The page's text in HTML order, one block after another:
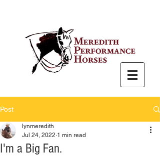
Post
I'm a Big Fan.
lynmeredith
Jul 24, 2022 1 min read